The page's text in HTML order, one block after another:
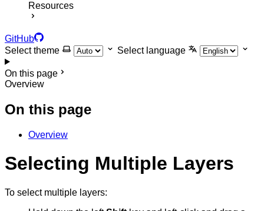
Resources
GitHub
Select theme
Select language
On this page
Overview
On this page
Overview
Selecting Multiple Layers
To select multiple layers: